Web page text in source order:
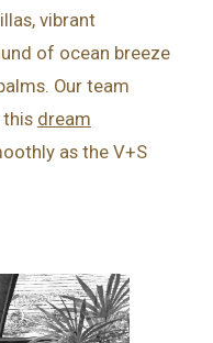
vibrant
of ocean breeze
Our team
this dream
as the V+S